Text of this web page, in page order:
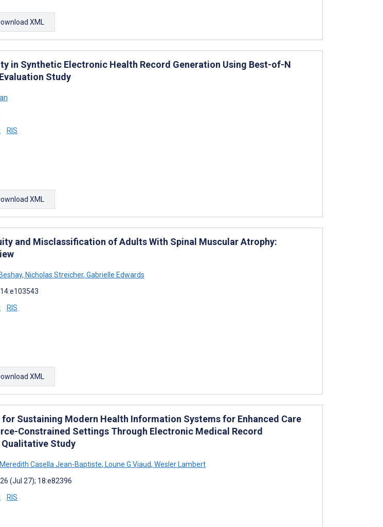
XML
in Synthetic Electronic Health Record Generation Using Best-of-N
Study
RIS
XML
and Misclassification of Adults With Spinal Muscular Atrophy:
, Nicholas Streicher, Gabrielle Edwards
RIS
XML
Sustaining Modern Health Information Systems for Enhanced Care
Constrained Settings Through Electronic Medical Record
Study
Meredith Casella Jean-Baptiste, Loune G Viaud, Wesler Lambert
(Jul 27); 18:e82396
RIS